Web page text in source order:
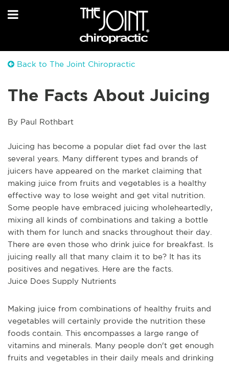
Back to The Joint Chiropractic
The Facts About Juicing
By Paul Rothbart
Juicing has become a popular diet fad over the last
several years. Many different types and brands of
juicers have appeared on the market claiming that
making juice from fruits and vegetables is a healthy
effective way to lose weight and get vital nutrition.
Some people have embraced juicing wholeheartedly,
mixing all kinds of combinations and taking a bottle
with them for lunch and snacks throughout their day.
There are even those who drink juice for breakfast. Is
juicing really all that many claim it to be? It has its
positives and negatives. Here are the facts.
Juice Does Supply Nutrients
Making juice from combinations of healthy fruits and
vegetables will certainly provide the nutrition these
foods contain. This encompasses a large range of
vitamins and minerals. Many people don't get enough
fruits and vegetables in their daily meals and drinking